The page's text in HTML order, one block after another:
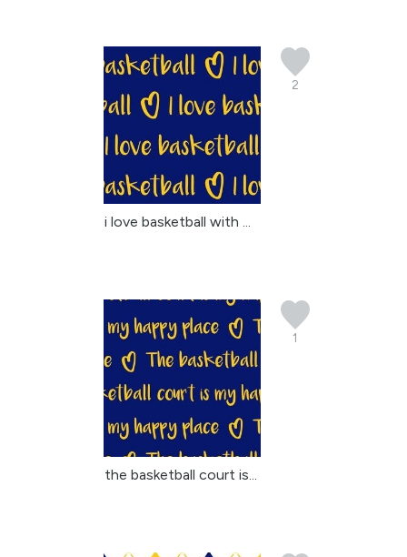
2
i love basketball with ...
1
the basketball court is...